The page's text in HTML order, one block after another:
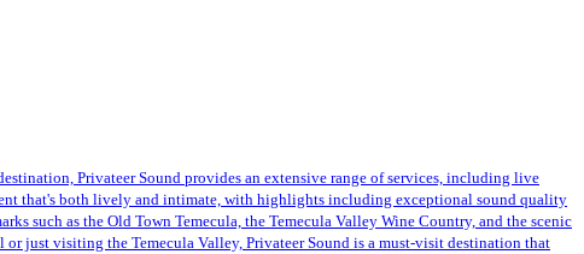
Privateer Sound provides an extensive range of services, including live
that's both lively and intimate, with highlights including exceptional sound quality
such as the Old Town Temecula, the Temecula Valley Wine Country, and the scenic
just visiting the Temecula Valley, Privateer Sound is a must-visit destination that